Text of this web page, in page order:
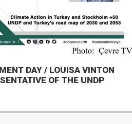
DAY / LOUISA VINTON
OF THE UNDP